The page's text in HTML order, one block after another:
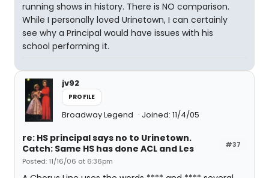
running shows in history. There is NO comparison.
While I personally loved Urinetown, I can certainly
see why a Principal would have issues with his
school performing it.
jv92
PROFILE
Broadway Legend Joined: 11/4/05
#37
re: HS principal says no to Urinetown.
Catch: Same HS has done ACL and Les
Posted: 11/16/06 at 6:36pm